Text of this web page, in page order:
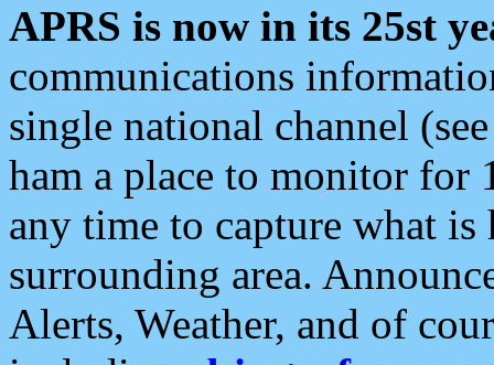
APRS is now in its 25st
communications
single national channel
ham a place to monitor for
any time to capture what
surrounding area.
Alerts, Weather, and of